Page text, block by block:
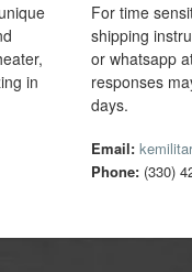
in
For time
shipping
or whatsapp
responses
days.
Email:
Phone: (330)